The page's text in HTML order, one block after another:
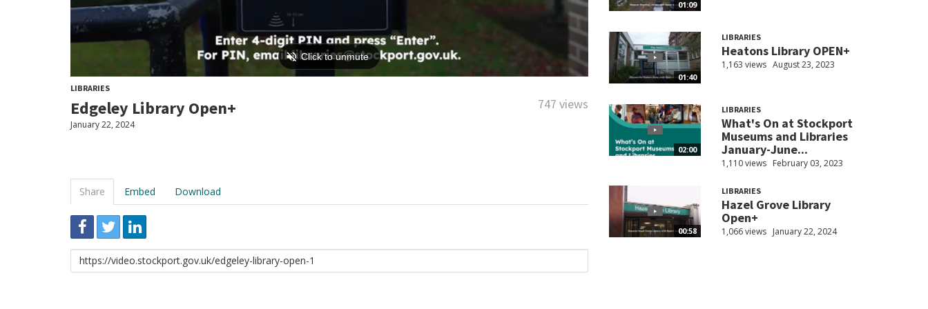
LIBRARIES
Edgeley Library Open+ 747 views
January 22, 2024
Share Embed Download
Link
to
01:09
01:40
LIBRARIES
Heatons Library OPEN+
1,163 views August 23, 2023
02:00
LIBRARIES
What's On at Stockport
Museums and Libraries
January-June...
1,110 views February 03, 2023
00:58
LIBRARIES
Hazel Grove Library
Open+
1,066 views January 22, 2024